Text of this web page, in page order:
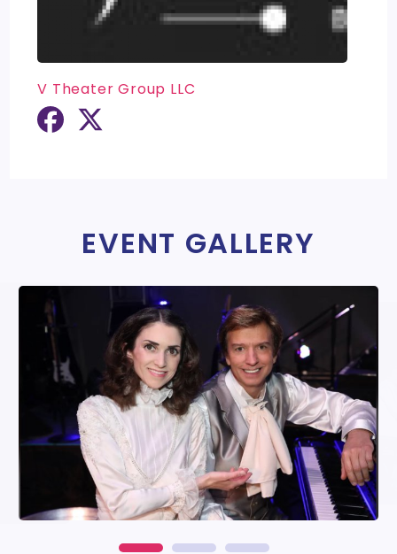
V Theater Group LLC
EVENT GALLERY